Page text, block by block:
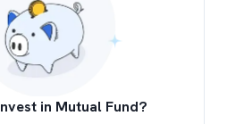
in Mutual Fund?